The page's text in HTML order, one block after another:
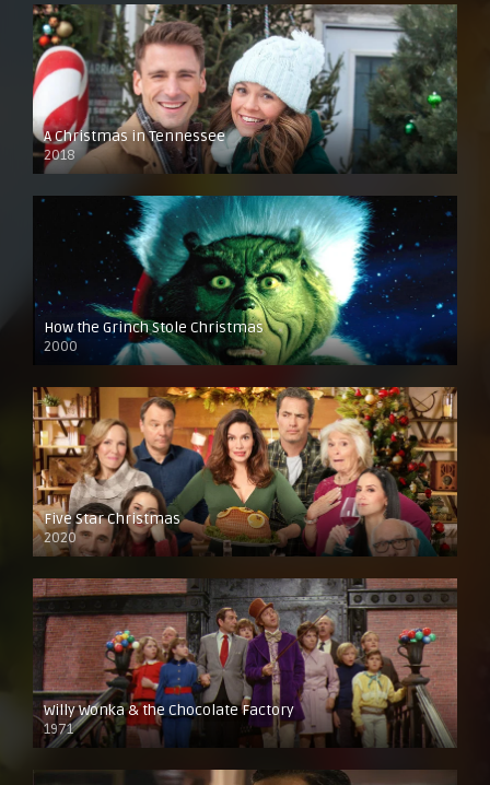
A Christmas in Tennessee
2018
How the Grinch Stole Christmas
2000
Five Star Christmas
2020
Willy Wonka & the Chocolate Factory
1971